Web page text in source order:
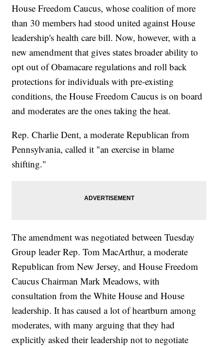
House Freedom Caucus, whose coalition of more
than 30 members had stood united against House
leadership's health care bill. Now, however, with a
new amendment that gives states broader ability to
opt out of Obamacare regulations and roll back
protections for individuals with pre-existing
conditions, the House Freedom Caucus is on board
and moderates are the ones taking the heat.
Rep. Charlie Dent, a moderate Republican from
Pennsylvania, called it "an exercise in blame
shifting."
The amendment was negotiated between Tuesday
Group leader Rep. Tom MacArthur, a moderate
Republican from New Jersey, and House Freedom
Caucus Chairman Mark Meadows, with
consultation from the White House and House
leadership. It has caused a lot of heartburn among
moderates, with many arguing that they had
explicitly asked their leadership not to negotiate